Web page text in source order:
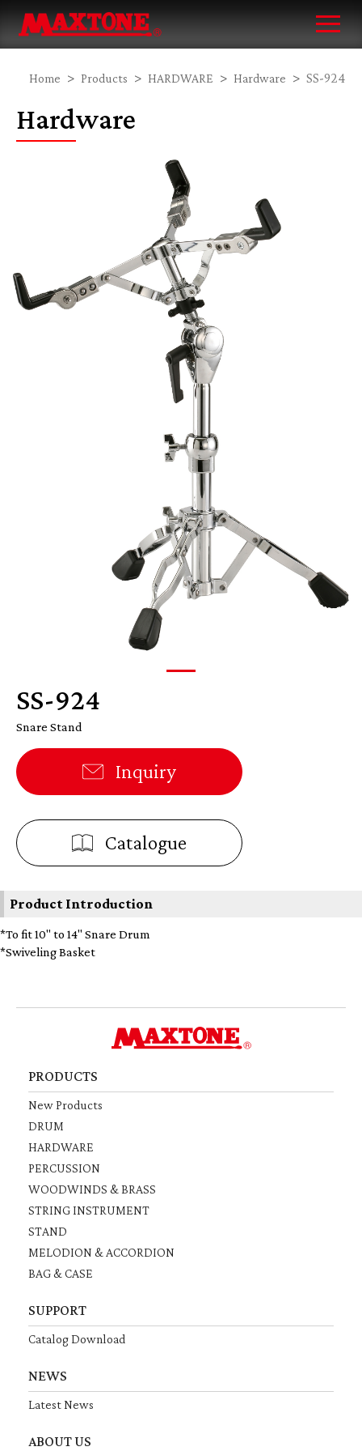
Home Products HARDWARE Hardware SS-924
Hardware
SS-924
Snare Stand
Inquiry
Catalogue
Product Introduction
*To fit 10" to 14" Snare Drum
*Swiveling Basket
PRODUCTS
New Products
DRUM
HARDWARE
PERCUSSION
WOODWINDS & BRASS
STRING INSTRUMENT
STAND
MELODION & ACCORDION
BAG & CASE
SUPPORT
Catalog Download
NEWS
Latest News
ABOUT US